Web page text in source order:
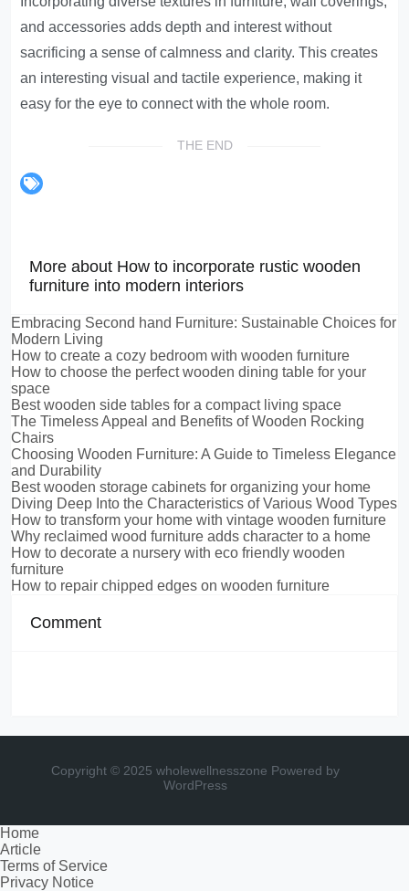
and accessories adds depth and interest without
sacrificing a sense of calmness and clarity. This creates
an interesting visual and tactile experience, making it
easy for the eye to connect with the whole room.
THE END
More about How to incorporate rustic wooden
furniture into modern interiors
Embracing Second hand Furniture: Sustainable Choices for
Modern Living
How to create a cozy bedroom with wooden furniture
How to choose the perfect wooden dining table for your
space
Best wooden side tables for a compact living space
The Timeless Appeal and Benefits of Wooden Rocking
Chairs
Choosing Wooden Furniture: A Guide to Timeless Elegance
and Durability
Best wooden storage cabinets for organizing your home
Diving Deep Into the Characteristics of Various Wood Types
How to transform your home with vintage wooden furniture
Why reclaimed wood furniture adds character to a home
How to decorate a nursery with eco friendly wooden
furniture
How to repair chipped edges on wooden furniture
Comment
Copyright © 2025 wholewellnesszone Powered by
WordPress
Home
Article
Terms of Service
Privacy Notice